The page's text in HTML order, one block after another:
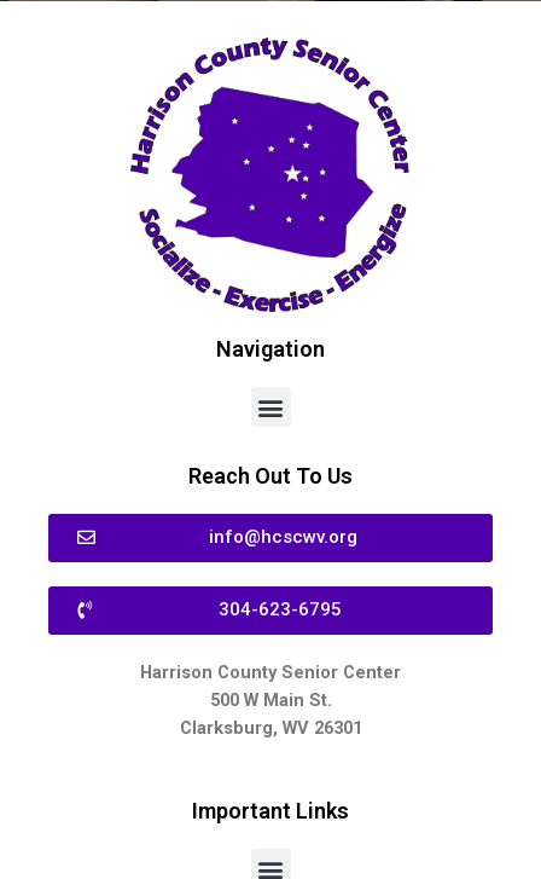
Navigation
Reach Out To Us
info@hcscwv.org
304-623-6795
Harrison County Senior Center
500 W Main St.
Clarksburg, WV 26301
Important Links